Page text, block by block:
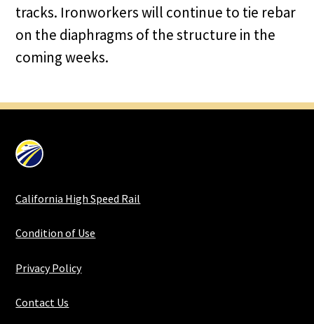
tracks. Ironworkers will continue to tie rebar
on the diaphragms of the structure in the
coming weeks.
California High Speed Rail
Condition of Use
Privacy Policy
Contact Us